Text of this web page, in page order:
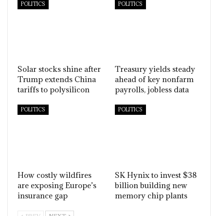
POLITICS
Solar stocks shine after
Trump extends China
tariffs to polysilicon
POLITICS
Treasury yields steady
ahead of key nonfarm
payrolls, jobless data
POLITICS
How costly wildfires
are exposing Europe’s
insurance gap
POLITICS
SK Hynix to invest $38
billion building new
memory chip plants